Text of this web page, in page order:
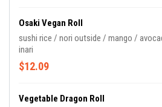
Osaki Vegan Roll
sushi rice / nori outside / mango /
inari
$12.09
Vegetable Dragon Roll